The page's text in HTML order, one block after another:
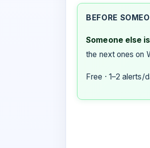
BEFORE
Someone else
the next ones on
Free · 1–2 alerts/